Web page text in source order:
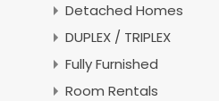
Detached Homes
DUPLEX / TRIPLEX
Fully Furnished
Room Rentals